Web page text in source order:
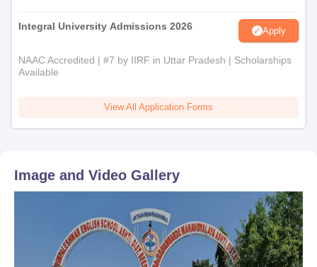
Integral University Admissions 2026 Apply
NAAC Accredited | #7 by IIRF in Uttar Pradesh | Scholarships
Available
View All Application Forms
Image and Video Gallery